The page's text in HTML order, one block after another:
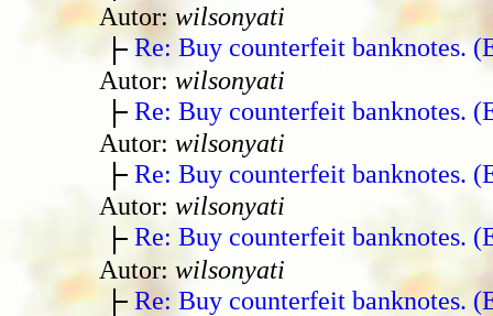
Autor: wilsonyati
Re: Buy counterfeit banknotes.
Autor: wilsonyati
Re: Buy counterfeit banknotes.
Autor: wilsonyati
Re: Buy counterfeit banknotes.
Autor: wilsonyati
Re: Buy counterfeit banknotes.
Autor: wilsonyati
Re: Buy counterfeit banknotes.